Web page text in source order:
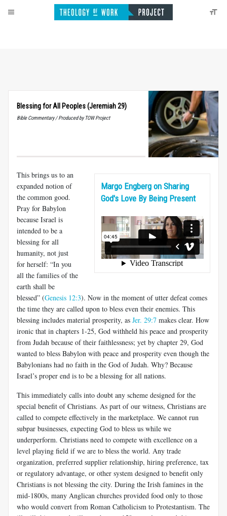
Blessing for All Peoples (Jeremiah 29)
Bible Commentary / Produced by TOW Project
Margo Engberg on Sharing
God's Love By Being Present
This brings us to an
expanded notion of
the common good.
Pray for Babylon
because Israel is
intended to be a
blessing for all
humanity, not just
for herself: “In you
all the families of the
earth shall be
blessed” (Genesis 12:3). Now in the moment of utter defeat comes
the time they are called upon to bless even their enemies. This
blessing includes material prosperity, as Jer. 29:7 makes clear. How
ironic that in chapters 1-25, God withheld his peace and prosperity
from Judah because of their faithlessness; yet by chapter 29, God
wanted to bless Babylon with peace and prosperity even though the
Babylonians had no faith in the God of Judah. Why? Because
Israel’s proper end is to be a blessing for all nations.
This immediately calls into doubt any scheme designed for the
special benefit of Christians. As part of our witness, Christians are
called to compete effectively in the marketplace. We cannot run
subpar businesses, expecting God to bless us while we
underperform. Christians need to compete with excellence on a
level playing field if we are to bless the world. Any trade
organization, preferred supplier relationship, hiring preference, tax
or regulatory advantage, or other system designed to benefit only
Christians is not blessing the city. During the Irish famines in the
mid-1800s, many Anglican churches provided food only to those
who would convert from Roman Catholicism to Protestantism. The